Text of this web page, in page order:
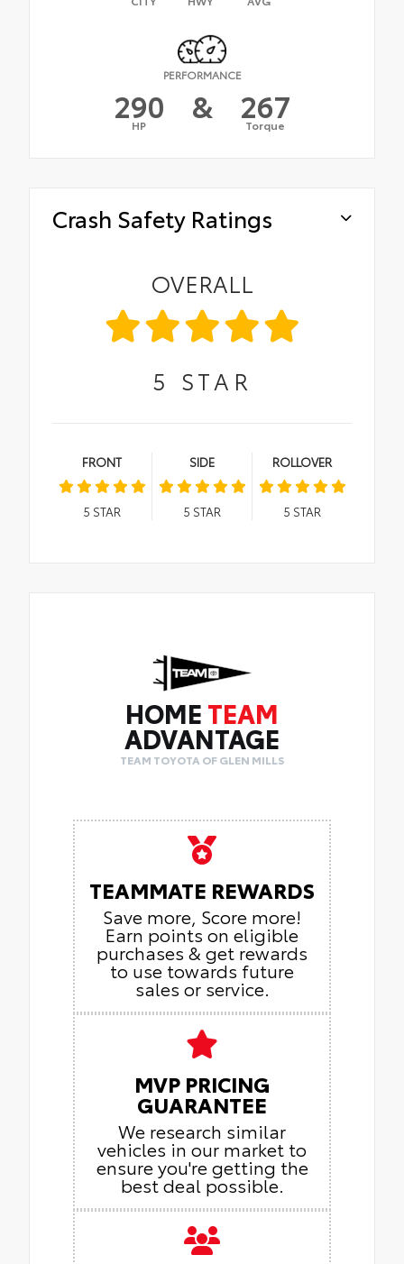
PERFORMANCE
290
HP & 267
Torque
Crash Safety Ratings
OVERALL
5 STAR
FRONT
5 STAR
SIDE
5 STAR
ROLLOVER
5 STAR
HOME TEAM
ADVANTAGE
TEAM TOYOTA OF GLEN MILLS
TEAMMATE REWARDS
Save more, Score more!
Earn points on eligible
purchases & get rewards
to use towards future
sales or service.
MVP PRICING
GUARANTEE
We research similar
vehicles in our market to
ensure you're getting the
best deal possible.